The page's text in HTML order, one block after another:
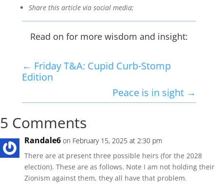
Share this article via social media;
Read on for more wisdom and insight:
← Friday T&A: Cupid Curb-Stomp
Edition
Peace is in sight →
5 Comments
Randale6 on February 15, 2025 at 2:30 pm
There are at present three possible heirs (for the 2028
election). These are as follows. Note I am not holding their
Zionism against them, they all have that problem.